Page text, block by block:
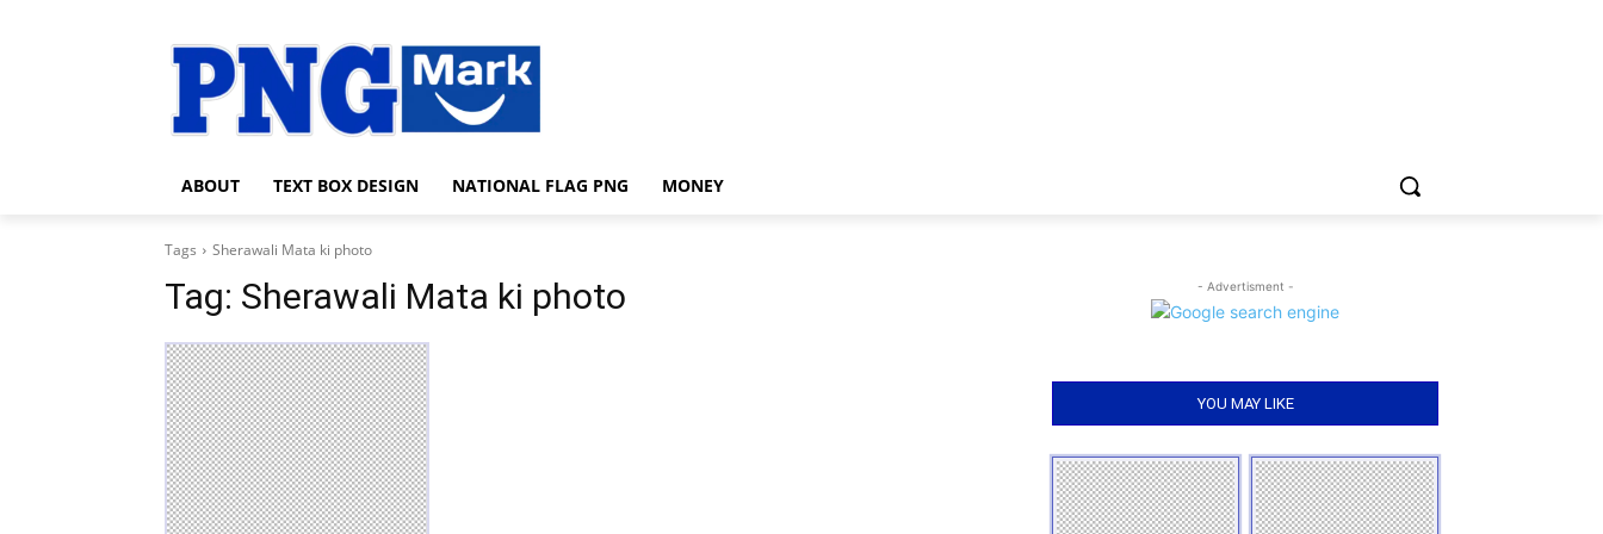
ABOUT TEXT BOX DESIGN NATIONAL FLAG PNG MONEY
Tags Sherawali Mata ki photo
Tag: Sherawali Mata ki photo - Advertisment -
YOU MAY LIKE